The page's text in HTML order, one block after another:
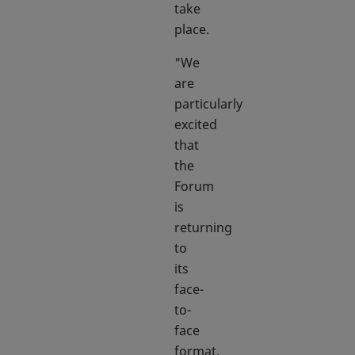
take
place.
"We
are
particularly
excited
that
the
Forum
is
returning
to
its
face-
to-
face
format.